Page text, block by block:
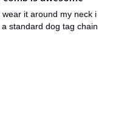
it around my neck i
standard dog tag chain